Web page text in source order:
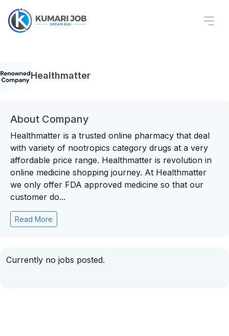
Healthmatter
About Company
Healthmatter is a trusted online pharmacy that deal
with variety of nootropics category drugs at a very
affordable price range. Healthmatter is revolution in
online medicine shopping journey. At Healthmatter
we only offer FDA approved medicine so that our
customer do...
Read More
Currently no jobs posted.